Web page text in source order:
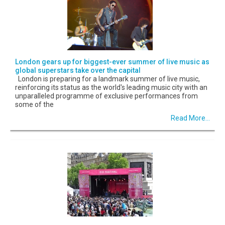
London gears up for biggest-ever summer of live music as
global superstars take over the capital
London is preparing for a landmark summer of live music,
reinforcing its status as the world's leading music city with an
unparalleled programme of exclusive performances from
some of the
Read More...